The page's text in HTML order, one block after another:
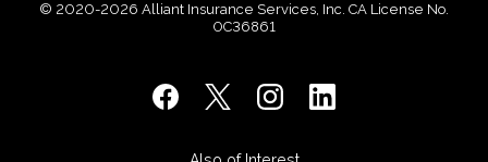
© 2020-2026 Alliant Insurance Services, Inc. CA License No.
0C36861